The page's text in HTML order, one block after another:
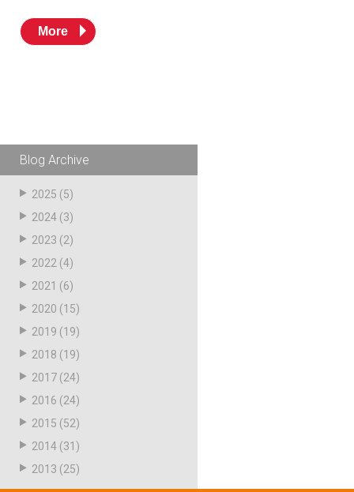
More
Blog Archive
2025 (5)
2024 (3)
2023 (2)
2022 (4)
2021 (6)
2020 (15)
2019 (19)
2018 (19)
2017 (24)
2016 (24)
2015 (52)
2014 (31)
2013 (25)